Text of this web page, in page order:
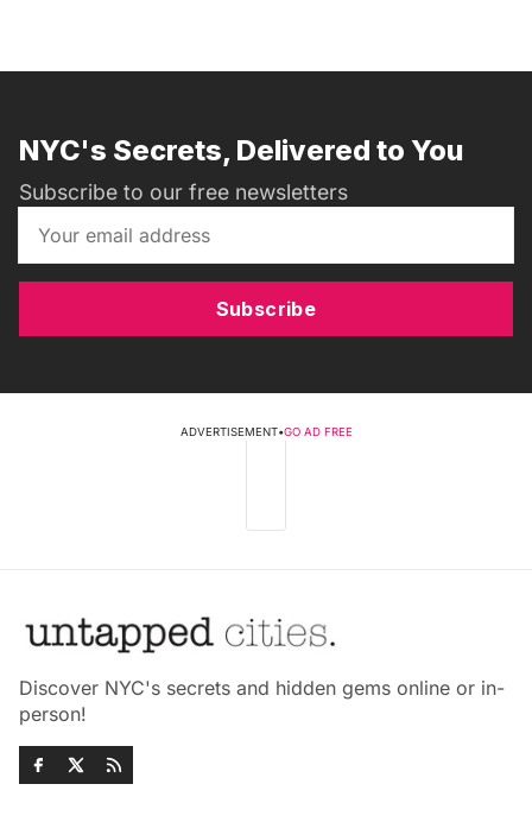
NYC's Secrets, Delivered to You
Subscribe to our free newsletters
Subscribe
ADVERTISEMENT•GO AD FREE
Discover NYC's secrets and hidden gems online or in-
person!